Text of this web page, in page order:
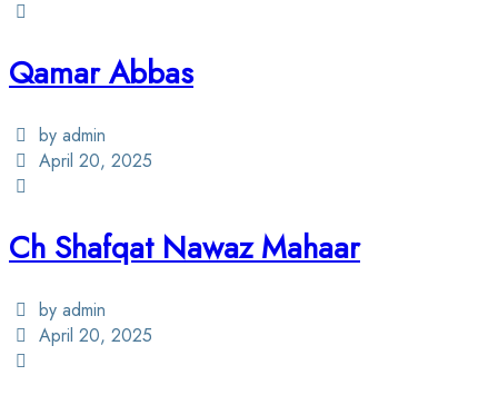
Qamar Abbas
by admin
April 20, 2025
Ch Shafqat Nawaz Mahaar
by admin
April 20, 2025